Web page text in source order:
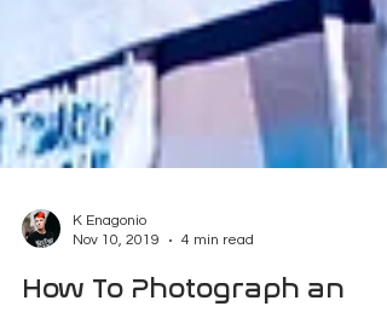
Nov 10, 2019
4 min read